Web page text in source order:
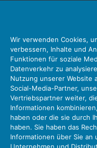
Steckverbinder
Antenne
Bestandsabfrage
Unser Unternehmen
Unternehmen Informationen
Produktinformation Neue Liste
Datenschutz
JAE-
Wir verwenden Cookies,
verbessern, Inhalte und
Funktionen für soziale
Datenverkehr zu
Nutzung unserer Website
Social-Media-Partner,
Vertriebspartner weiter,
Informationen
haben oder die sie durch
haben. Sie haben das
Informationen über Sie an